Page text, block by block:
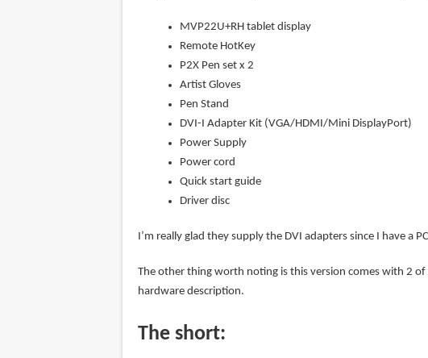
MVP22U+RH tablet display
Remote HotKey
P2X Pen set x 2
Artist Gloves
Pen Stand
DVI-I Adapter Kit (VGA/HDMI/Mini DisplayPort)
Power Supply
Power cord
Quick start guide
Driver disc
I’m really glad they supply the DVI adapters since I have
The other thing worth noting is this version comes with 2
hardware description.
The short: